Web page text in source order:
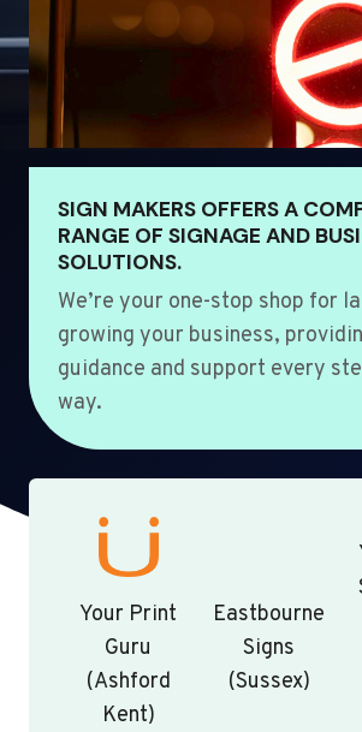
SIGN MAKERS OFFERS A
RANGE OF SIGNAGE AND
SOLUTIONS.
We’re your one-stop shop for
growing your business,
guidance and support every
way.
Your Print
Guru
(Ashford
Kent)
Eastbourne
Signs
(Sussex)